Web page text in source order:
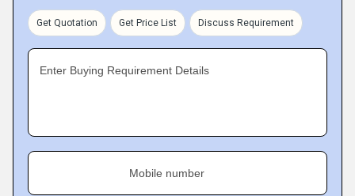
Get Quotation Get Price List Discuss Requirement
Enter Buying Requirement Details
Mobile number